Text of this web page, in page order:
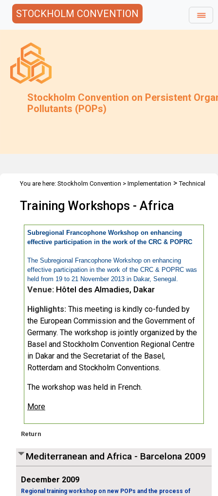
STOCKHOLM CONVENTION
Stockholm Convention on Persistent
Pollutants (POPs)
You are here: Stockholm Convention > Implementation >Technical
Training Workshops - Africa
Subregional Francophone Workshop on enhancing
effective participation in the work of the CRC & POPRC
The Subregional Francophone Workshop on enhancing
effective participation in the work of the CRC & POPRC was
held from 19 to 21 November 2013 in Dakar, Senegal.
Venue: Hôtel des Almadies, Dakar
Highlights: This meeting is kindly co-funded by
the European Commission and the Government of
Germany. The workshop is jointly organized by the
Basel and Stockholm Convention Regional Centre
in Dakar and the Secretariat of the Basel,
Rotterdam and Stockholm Conventions.
The workshop was held in French.
More
Return
Mediterranean and Africa - Barcelona 2009
December 2009
Regional training workshop on new POPs and the process of